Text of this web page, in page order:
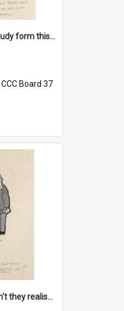
'Dad's resolved to study form this year - he's going to back the ones with 39-25-37 jockeys!'
CCC Board 37
'Damfool bulbs - don't they realise we haven't had winter yet?'